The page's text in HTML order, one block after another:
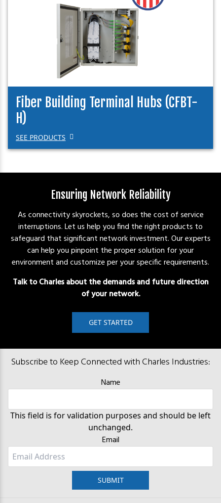
Fiber Building Terminal Hubs (CFBT-
H)
SEE PRODUCTS
Ensuring Network Reliability
As connectivity skyrockets, so does the cost of service
interruptions. Let us help you find the right products to
safeguard that significant network investment. Our experts
can help you pinpoint the proper solution for your
environment and customize per your specific requirements.
Talk to Charles about the demands and future direction
of your network.
GET STARTED
Subscribe to Keep Connected with Charles Industries:
Name
This field is for validation purposes and should be left
unchanged.
Email